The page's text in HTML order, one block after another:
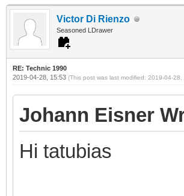
Victor Di Rienzo
Seasoned LDrawer
RE: Technic 1990
2019-04-28, 15:53 (This post was last modified: 2019-04-
Johann Eisner
Hi tatubias